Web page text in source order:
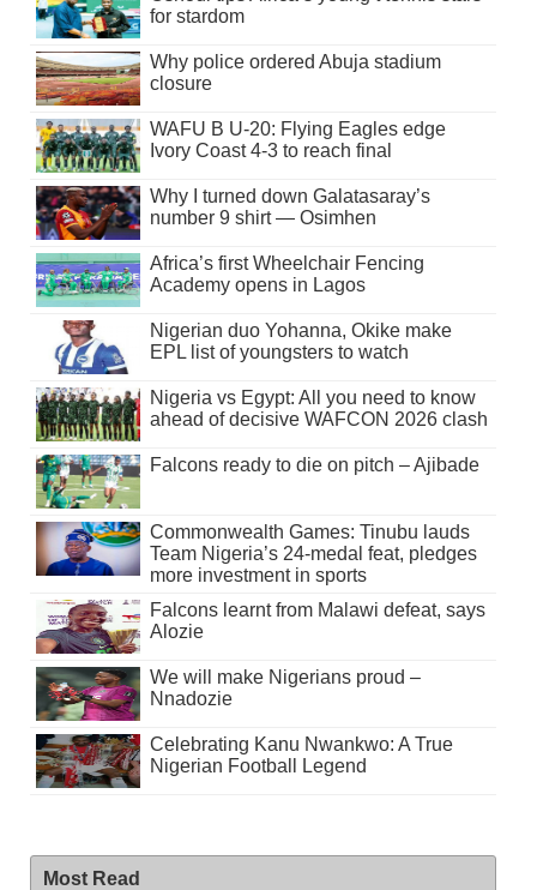
for stardom
Why police ordered Abuja stadium
closure
WAFU B U-20: Flying Eagles edge
Ivory Coast 4-3 to reach final
Why I turned down Galatasaray’s
number 9 shirt — Osimhen
Africa’s first Wheelchair Fencing
Academy opens in Lagos
Nigerian duo Yohanna, Okike make
EPL list of youngsters to watch
Nigeria vs Egypt: All you need to know
ahead of decisive WAFCON 2026 clash
Falcons ready to die on pitch – Ajibade
Commonwealth Games: Tinubu lauds
Team Nigeria’s 24-medal feat, pledges
more investment in sports
Falcons learnt from Malawi defeat, says
Alozie
We will make Nigerians proud –
Nnadozie
Celebrating Kanu Nwankwo: A True
Nigerian Football Legend
Most Read